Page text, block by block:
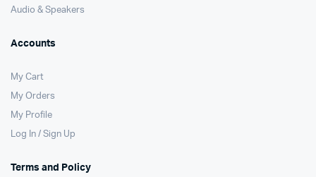
Audio & Speakers
Accounts
My Cart
My Orders
My Profile
Log In / Sign Up
Terms and Policy